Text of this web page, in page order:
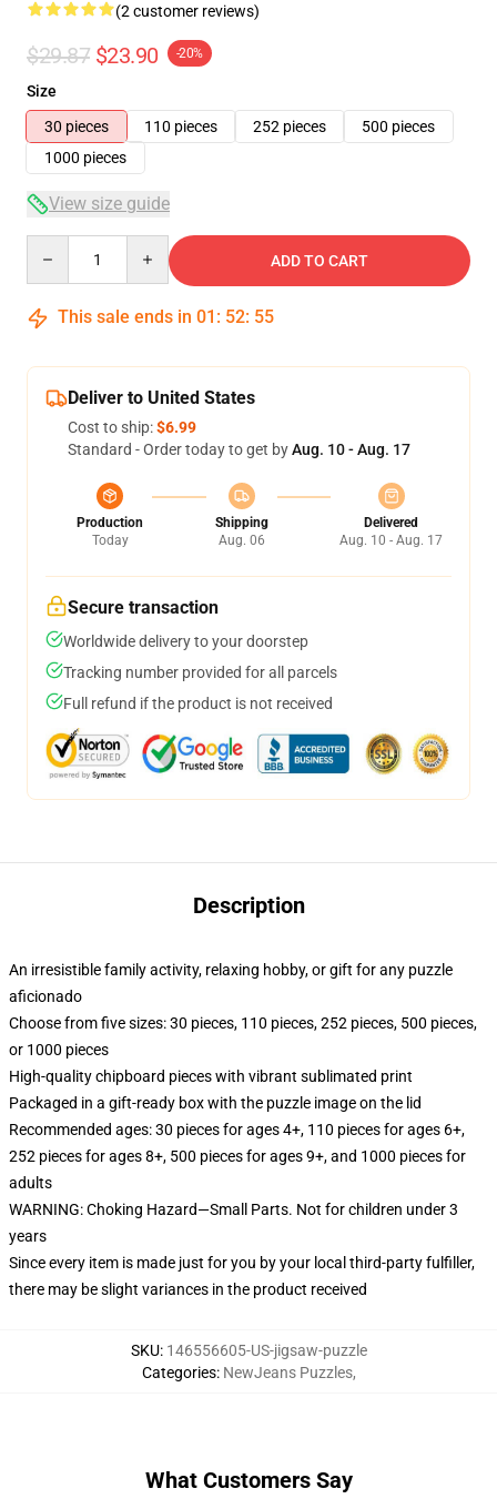
(2 customer reviews)
$29.87 $23.90 -20%
Size
30 pieces
110 pieces 252 pieces
500 pieces
1000 pieces
View size guide
ADD TO CART
This sale ends in 01 : 52: 54
Deliver to United States
Cost to ship:$6.99
Standard - Order today to get byAug. 10 - Aug. 17
Production
Today
Shipping
Aug. 06
Delivered
Aug. 10 - Aug. 17
Secure transaction
Worldwide delivery to your doorstep
Tracking number provided for all parcels
Full refund if the product is not received
Description
An irresistible family activity, relaxing hobby, or gift for any puzzle
aficionado
Choose from five sizes: 30 pieces, 110 pieces, 252 pieces, 500 pieces,
or 1000 pieces
High-quality chipboard pieces with vibrant sublimated print
Packaged in a gift-ready box with the puzzle image on the lid
Recommended ages: 30 pieces for ages 4+, 110 pieces for ages 6+,
252 pieces for ages 8+, 500 pieces for ages 9+, and 1000 pieces for
adults
WARNING: Choking Hazard—Small Parts. Not for children under 3
years
Since every item is made just for you by your local third-party fulfiller,
there may be slight variances in the product received
SKU: 146556605-US-jigsaw-puzzle
Categories: NewJeans Puzzles,
What Customers Say